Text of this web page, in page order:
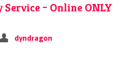
– Online ONLY
dyndragon